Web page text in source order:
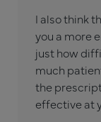
I also think
you a more
just how
much
the
effective at